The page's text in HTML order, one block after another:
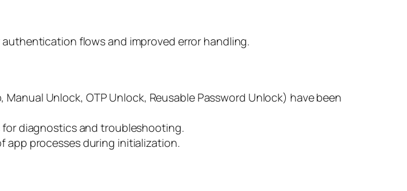
flows and improved error handling.
Unlock, OTP Unlock, Reusable Password Unlock) have been
diagnostics and troubleshooting.
app processes during initialization.